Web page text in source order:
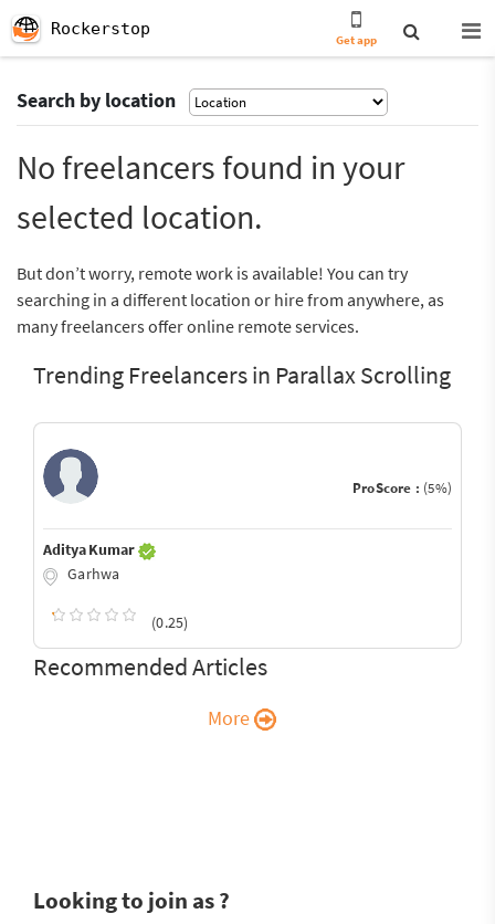
Rockerstop
Get app
Search by location
No freelancers found in your
selected location.
But don’t worry, remote work is available! You can try
searching in a different location or hire from anywhere, as
many freelancers offer online remote services.
Trending Freelancers in Parallax Scrolling
ProScore : (5%)
Aditya Kumar
Garhwa
(0.25)
Recommended Articles
More
Looking to join as ?